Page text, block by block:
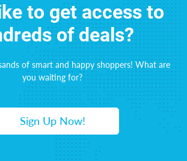
to get access to
of deals?
of smart and happy shoppers! What are
you waiting for?
Sign Up Now!